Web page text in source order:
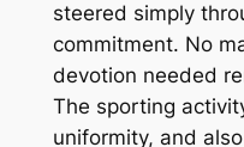
steered simply
commitment. No
devotion needed
The sporting
uniformity, and